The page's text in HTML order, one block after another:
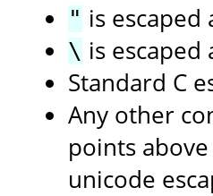
" is escaped
\ is escaped
Standard C
Any other
points
unicode